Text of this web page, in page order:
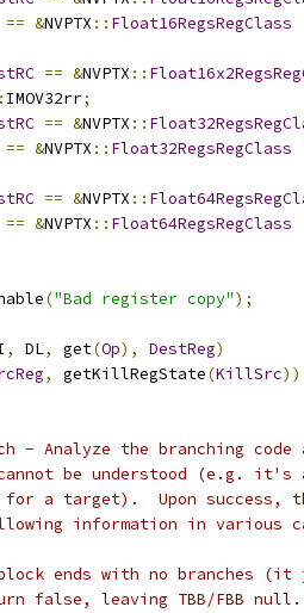
== &NVPTX :: Float16RegsRegClass
== &NVPTX ::
IMOV32rr;
== &NVPTX ::
== &NVPTX :: Float32RegsRegClass
== &NVPTX ::
== &NVPTX :: Float64RegsRegClass
("Bad register copy");
, DL, get(Op), DestReg)
, getKillRegState(KillSrc
- Analyze the branching
be understood (e.g. it's
for a target).  Upon success,
information in various
ends with no branches
false, leaving TBB/FBB null.